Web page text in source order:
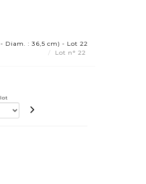
Diam. : 36,5 cm) - Lot 22
Lot n° 22